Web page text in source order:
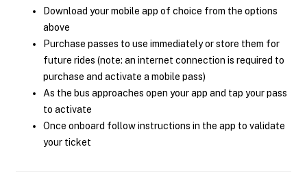
Download your mobile app of choice from the options
above
Purchase passes to use immediately or store them for
future rides (note: an internet connection is required to
purchase and activate a mobile pass)
As the bus approaches open your app and tap your pass
to activate
Once onboard follow instructions in the app to validate
your ticket